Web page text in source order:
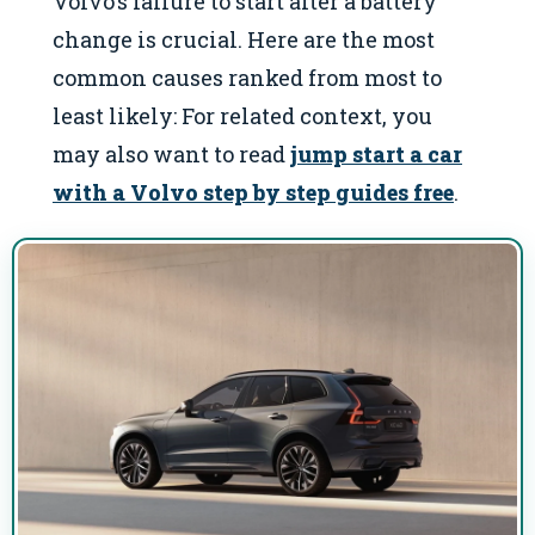
change is crucial. Here are the most
common causes ranked from most to
least likely: For related context, you
may also want to readjump start a car
with a Volvo step by step guides free.